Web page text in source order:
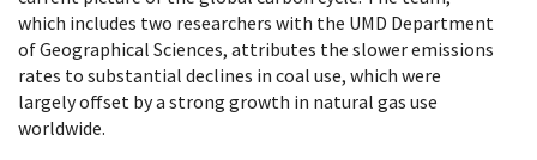
which includes two researchers with the UMD Department
of Geographical Sciences, attributes the slower emissions
rates to substantial declines in coal use, which were
largely offset by a strong growth in natural gas use
worldwide.